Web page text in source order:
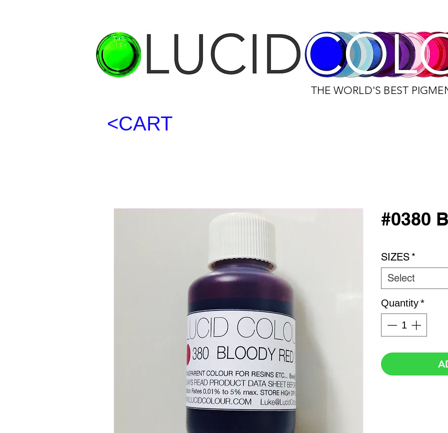
THE WORLD'S BEST
#0380
SIZES *
Select
Quantity*
<CART